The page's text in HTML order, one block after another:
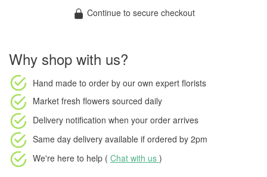
Continue to secure checkout
Why shop with us?
Hand made to order by our own expert florists
Market fresh flowers sourced daily
Delivery notification when your order arrives
Same day delivery available if ordered by 2pm
We're here to help ( Chat with us )